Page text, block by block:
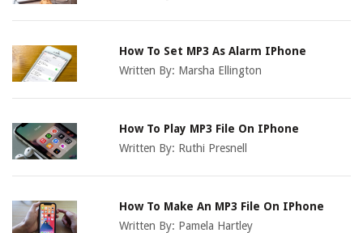
How To Set MP3 As Alarm IPhone
Written By: Marsha Ellington
How To Play MP3 File On IPhone
Written By: Ruthi Presnell
How To Make An MP3 File On IPhone
Written By: Pamela Hartley